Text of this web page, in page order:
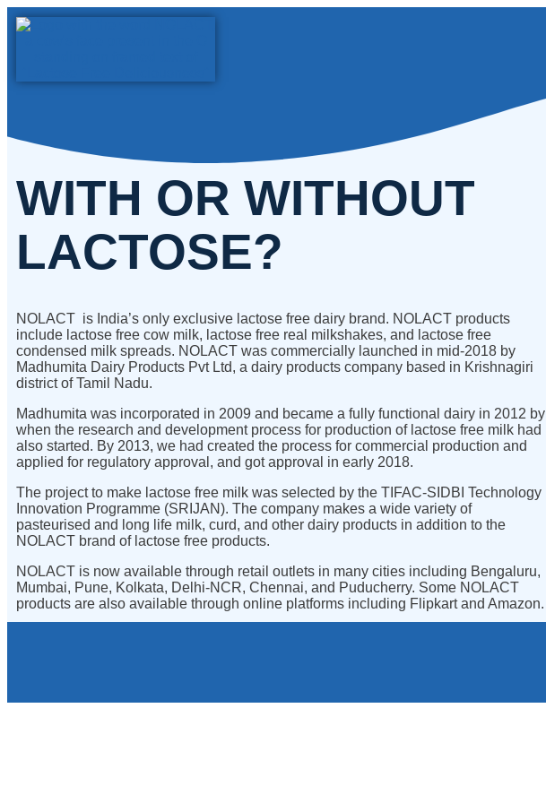
WITH OR WITHOUT
LACTOSE?
NOLACT is India’s only exclusive lactose free dairy brand. NOLACT products
include lactose free cow milk, lactose free real milkshakes, and lactose free
condensed milk spreads. NOLACT was commercially launched in mid-2018 by
Madhumita Dairy Products Pvt Ltd, a dairy products company based in Krishnagiri
district of Tamil Nadu.
Madhumita was incorporated in 2009 and became a fully functional dairy in 2012 by
when the research and development process for production of lactose free milk had
also started. By 2013, we had created the process for commercial production and
applied for regulatory approval, and got approval in early 2018.
The project to make lactose free milk was selected by the TIFAC-SIDBI Technology
Innovation Programme (SRIJAN). The company makes a wide variety of
pasteurised and long life milk, curd, and other dairy products in addition to the
NOLACT brand of lactose free products.
NOLACT is now available through retail outlets in many cities including Bengaluru,
Mumbai, Pune, Kolkata, Delhi-NCR, Chennai, and Puducherry. Some NOLACT
products are also available through online platforms including Flipkart and Amazon.